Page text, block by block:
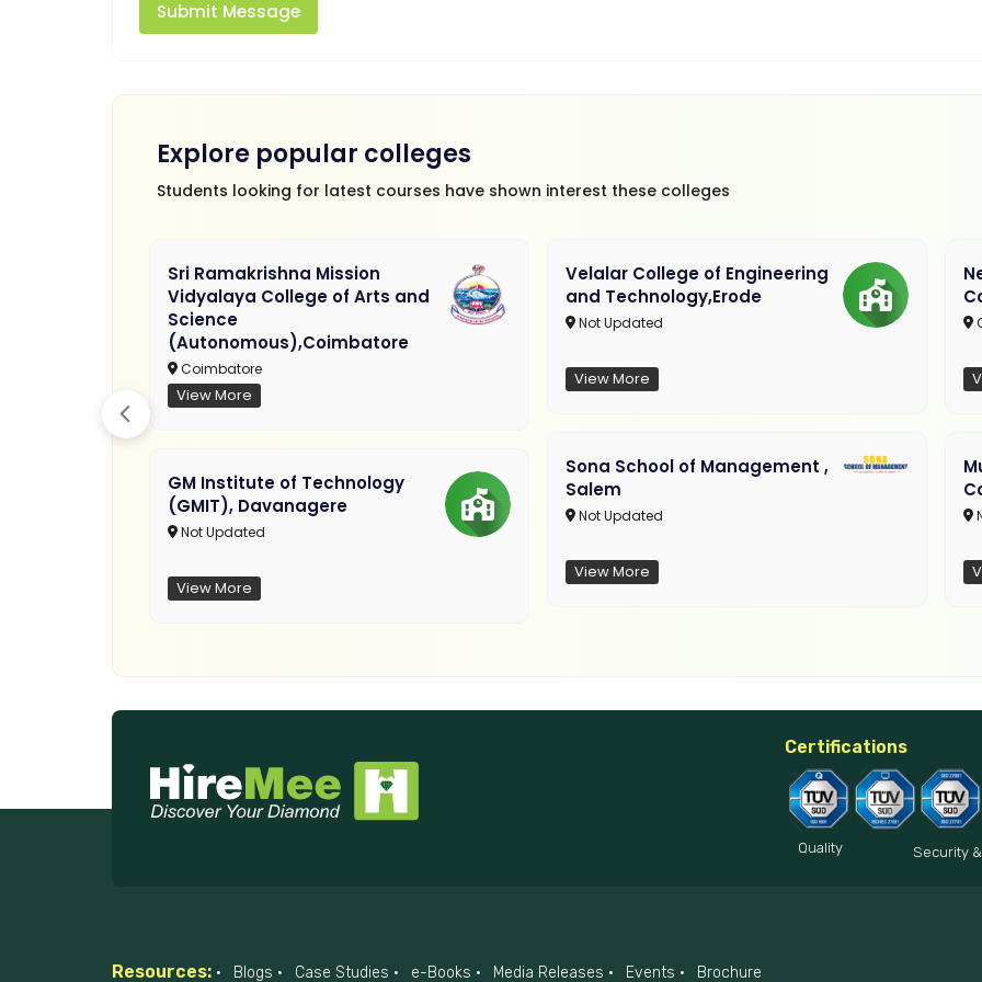
Submit Message
Explore popular colleges
Students looking for latest courses have shown interest these colleges
Sri Ramakrishna Mission
Vidyalaya College of Arts and
Science
(Autonomous),Coimbatore
Coimbatore
View More
GM Institute of Technology
(GMIT), Davanagere
Not Updated
View More
Velalar College of Engineering
and Technology,Erode
Not Updated
View More
Sona School of Management ,
Salem
Not Updated
View More
Certifications
Quality Security
Resources: Blogs Case Studies e-Books Media Releases Events Brochure